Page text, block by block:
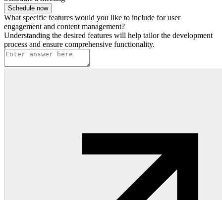
Schedule now
What specific features would you like to include for user
engagement and content management?
Understanding the desired features will help tailor the development
process and ensure comprehensive functionality.